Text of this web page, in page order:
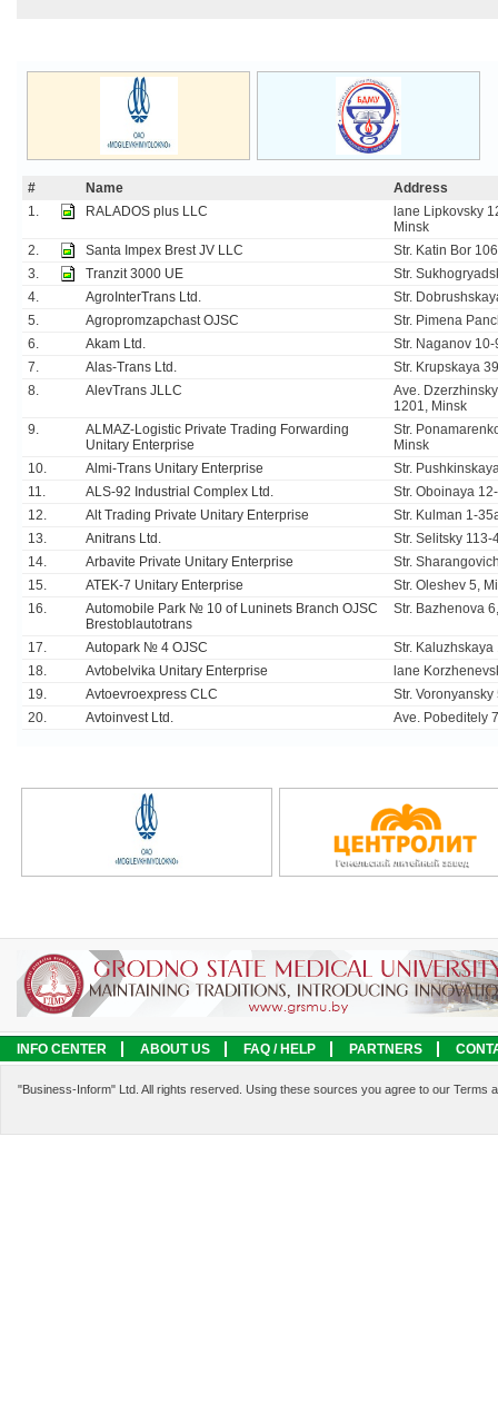
# Name
Address
1.
RALADOS plus LLC
lane Lipkovsky
Minsk
2.
Santa Impex Brest JV LLC
Str. Katin Bor
3.
Tranzit 3000 UE
Str.
4.
AgroInterTrans Ltd.
Str.
5.
Agropromzapchast OJSC
Str. Pimena
6.
Akam Ltd.
Str. Naganov 10-
7.
Alas-Trans Ltd.
Str. Krupskaya
8.
AlevTrans JLLC
Ave.
1201, Minsk
9.
ALMAZ-Logistic Private Trading Forwarding
Unitary Enterprise
Str.
Minsk
10.
Almi-Trans Unitary Enterprise
Str.
11.
ALS-92 Industrial Complex Ltd.
Str. Oboinaya
12.
Alt Trading Private Unitary Enterprise
Str. Kulman 1-
13.
Anitrans Ltd.
Str. Selitsky 113-
14.
Arbavite Private Unitary Enterprise
Str.
15.
ATEK-7 Unitary Enterprise
Str. Oleshev 5,
16.
Automobile Park № 10 of Luninets Branch OJSC
Brestoblautotrans
Str. Bazhenova
17. Autopark № 4 OJSC
Str.
18.
Avtobelvika Unitary Enterprise
lane
19.
Avtoevroexpress CLC
Str.
20.
Avtoinvest Ltd. Ave. Pobeditely
INFO CENTER ABOUT US FAQ / HELP PARTNERS
"Business-Inform" Ltd. All rights reserved. Using these sources you agree to our Terms